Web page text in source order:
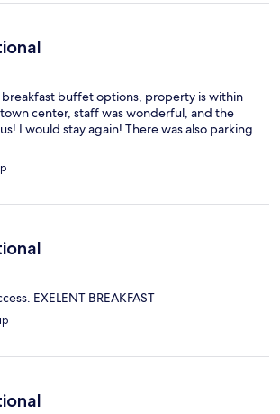
is right nearby. There's also an outdoor
the hotel, though it comes with a fee.
for anyone who wants a convenient, no-fuss
breakfast buffet options, property is within
center, staff was wonderful, and the
I would stay again! There was also parking
EXELENT BREAKFAST